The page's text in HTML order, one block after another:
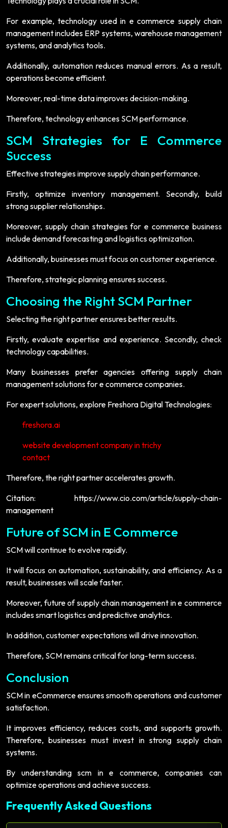
For example, technology used in e commerce supply chain
management includes ERP systems, warehouse management
systems, and analytics tools.
Additionally, automation reduces manual errors. As a result,
operations become efficient.
Moreover, real-time data improves decision-making.
Therefore, technology enhances SCM performance.
SCM Strategies for E Commerce
Success
Effective strategies improve supply chain performance.
Firstly, optimize inventory management. Secondly, build
strong supplier relationships.
Moreover, supply chain strategies for e commerce business
include demand forecasting and logistics optimization.
Additionally, businesses must focus on customer experience.
Therefore, strategic planning ensures success.
Choosing the Right SCM Partner
Selecting the right partner ensures better results.
Firstly, evaluate expertise and experience. Secondly, check
technology capabilities.
Many businesses prefer agencies offering supply chain
management solutions for e commerce companies.
For expert solutions, explore Freshora Digital Technologies:
freshora.ai
website development company in trichy
contact
Therefore, the right partner accelerates growth.
Citation: https://www.cio.com/article/supply-chain-
management
Future of SCM in E Commerce
SCM will continue to evolve rapidly.
It will focus on automation, sustainability, and efficiency. As a
result, businesses will scale faster.
Moreover, future of supply chain management in e commerce
includes smart logistics and predictive analytics.
In addition, customer expectations will drive innovation.
Therefore, SCM remains critical for long-term success.
Conclusion
SCM in eCommerce ensures smooth operations and customer
satisfaction.
It improves efficiency, reduces costs, and supports growth.
Therefore, businesses must invest in strong supply chain
systems.
By understanding scm in e commerce, companies can
optimize operations and achieve success.
Frequently Asked Questions